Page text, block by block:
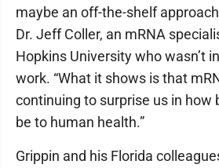
maybe an off-the-shelf
Dr. Jeff Coller, an mRNA
Hopkins University who wasn’t
work. “What it shows is that
continuing to surprise us in how
be to human health.”
Grippin and his Florida